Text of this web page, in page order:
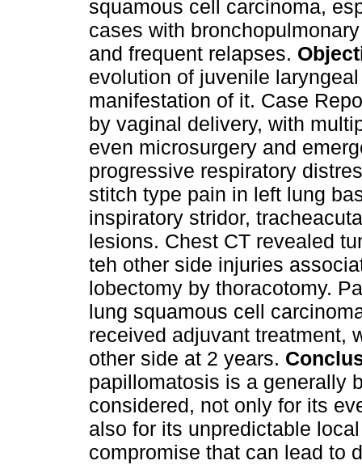
squamous cell carcinoma,
cases with
and frequent relapses.
evolution of juvenile
manifestation of it. Case
by vaginal delivery, with
even microsurgery and
progressive respiratory
stitch type pain in left lung
inspiratory stridor,
lesions. Chest CT revealed
teh other side injuries
lobectomy by thoracotomy.
lung squamous cell
received adjuvant treatment,
other side at 2 years.
papillomatosis is a generally
considered, not only for its
also for its unpredictable
compromise that can lead to